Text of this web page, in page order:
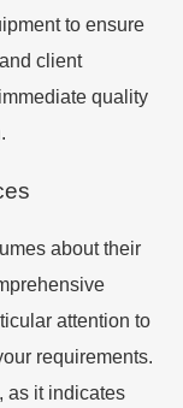
to ensure
client
quality
about their
attention to
requirements.
as it indicates